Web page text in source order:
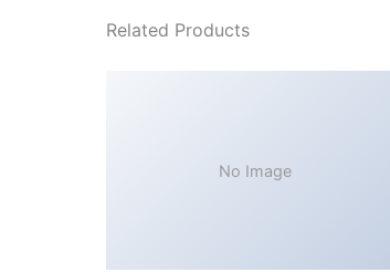
Related Products
No Image